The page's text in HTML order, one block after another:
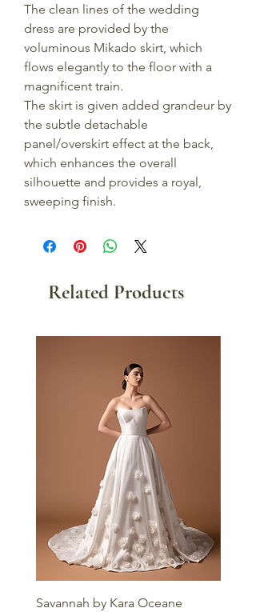
The clean lines of the wedding
dress are provided by the
voluminous Mikado skirt, which
flows elegantly to the floor with a
magnificent train.
The skirt is given added grandeur by
the subtle detachable
panel/overskirt effect at the back,
which enhances the overall
silhouette and provides a royal,
sweeping finish.
Related Products
Savannah by Kara Oceane